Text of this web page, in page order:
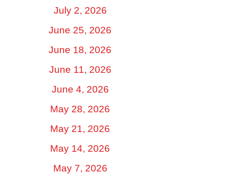
July 2, 2026
June 25, 2026
June 18, 2026
June 11, 2026
June 4, 2026
May 28, 2026
May 21, 2026
May 14, 2026
May 7, 2026